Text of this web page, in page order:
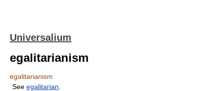
Universalium
egalitarianism
egalitarianism
See egalitarian